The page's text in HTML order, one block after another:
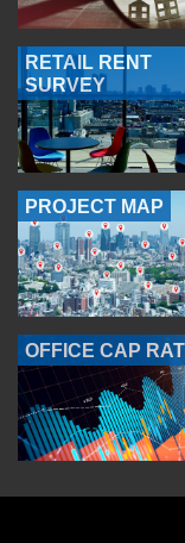
RETAIL RENT
SURVEY
PROJECT MAP
OFFICE CAP